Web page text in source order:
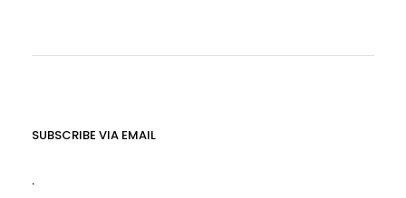
SUBSCRIBE VIA EMAIL
.